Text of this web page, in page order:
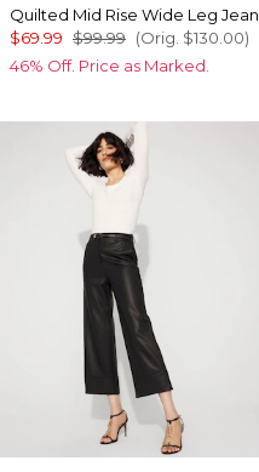
Quilted Mid Rise Wide Leg Jean
$69.99 $99.99 (Orig. $130.00)
46% Off. Price as Marked.